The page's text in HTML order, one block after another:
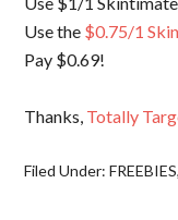
Use the $0.75/1
Pay $0.69!
Thanks, Totally
Filed Under:FREEBIES,